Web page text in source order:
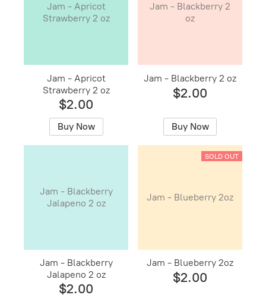
Jam - Apricot
Strawberry 2 oz
Jam - Apricot
Strawberry 2 oz
$2.00
Buy Now
Jam - Blackberry 2
oz
Jam - Blackberry 2 oz
$2.00
Buy Now
Jam - Blackberry
Jalapeno 2 oz
Jam - Blackberry
Jalapeno 2 oz
$2.00
SOLD OUT
Jam - Blueberry 2oz
Jam - Blueberry 2oz
$2.00